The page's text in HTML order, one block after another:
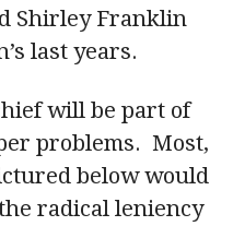
Shirley Franklin
last years.
will be part of
problems. Most,
below would
radical leniency